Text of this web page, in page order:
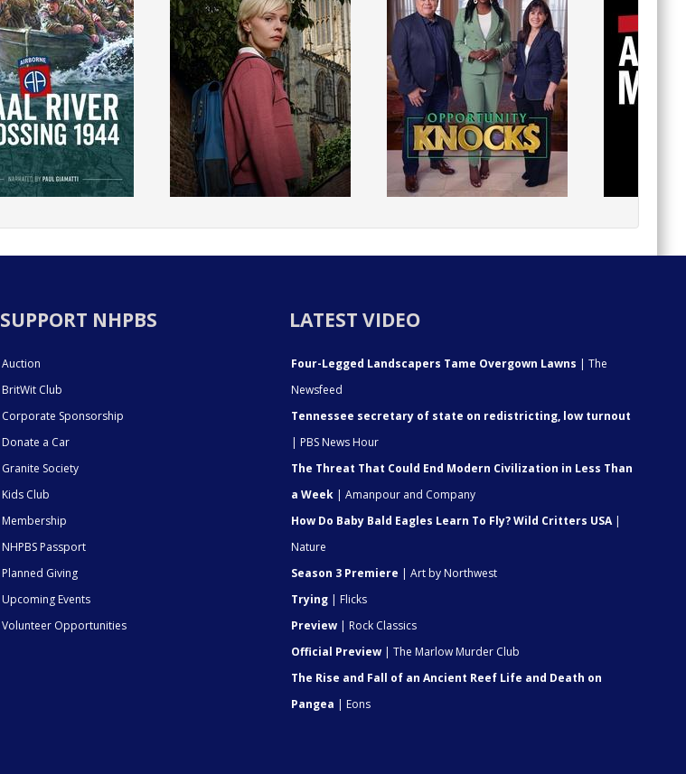
SUPPORT NHPBS
Auction
BritWit Club
Corporate Sponsorship
Donate a Car
Granite Society
Kids Club
Membership
NHPBS Passport
Planned Giving
Upcoming Events
Volunteer Opportunities
LATEST VIDEO
Four-Legged Landscapers Tame Overgown Lawns | The
Newsfeed
Tennessee secretary of state on redistricting, low turnout
| PBS News Hour
The Threat That Could End Modern Civilization in Less Than
a Week | Amanpour and Company
How Do Baby Bald Eagles Learn To Fly? Wild Critters USA|
Nature
Season 3 Premiere | Art by Northwest
Trying | Flicks
Preview | Rock Classics
Official Preview | The Marlow Murder Club
The Rise and Fall of an Ancient Reef Life and Death on
Pangea | Eons